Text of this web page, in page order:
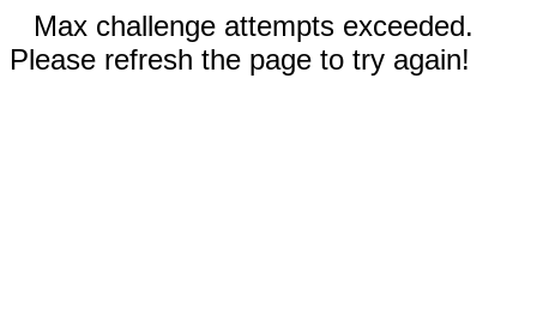
Max challenge attempts exceeded.
Please refresh the page to try again!